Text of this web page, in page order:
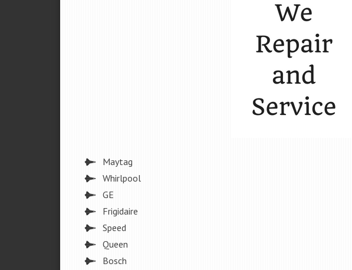
Maytag
Whirlpool
GE
Frigidaire
Speed
Queen
Bosch